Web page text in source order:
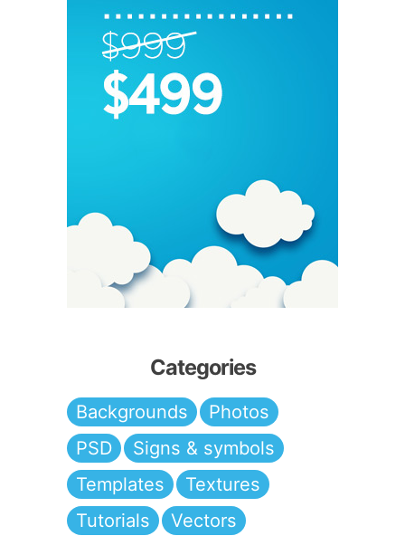
Categories
Backgrounds
Photos
PSD
Signs & symbols
Templates
Textures
Tutorials
Vectors